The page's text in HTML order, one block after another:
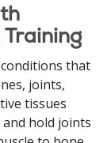
that
joints,
tissues
hold joints